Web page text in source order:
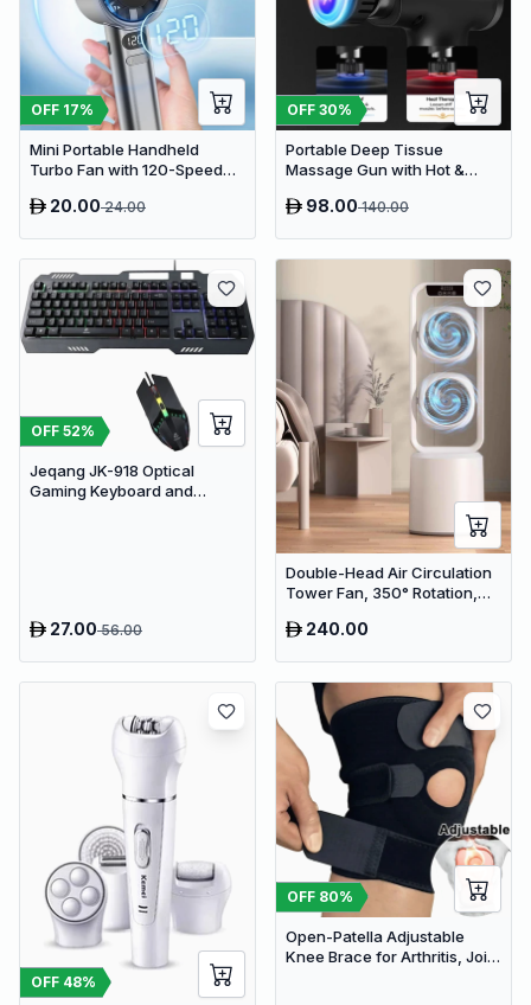
OFF 17%
Mini Portable Handheld
Turbo Fan with 120-Speed
Display
20.0024.00
OFF 30%
Portable Deep Tissue
Massage Gun with Hot &
Speeds & 9 Heads Handheld
98.00140.00
OFF 52%
Jeqang JK-918 Optical
Gaming Keyboard and
27.0056.00
Double-Head Air Circulation
Tower Fan, 350° Rotation,
Low Noise Energy-Saving
240.00
OFF 48%
OFF 80%
Open-Patella Adjustable
Knee Brace for Arthritis, Joint